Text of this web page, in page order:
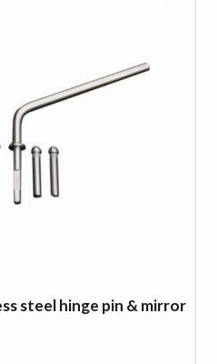
steel hinge pin & mirror